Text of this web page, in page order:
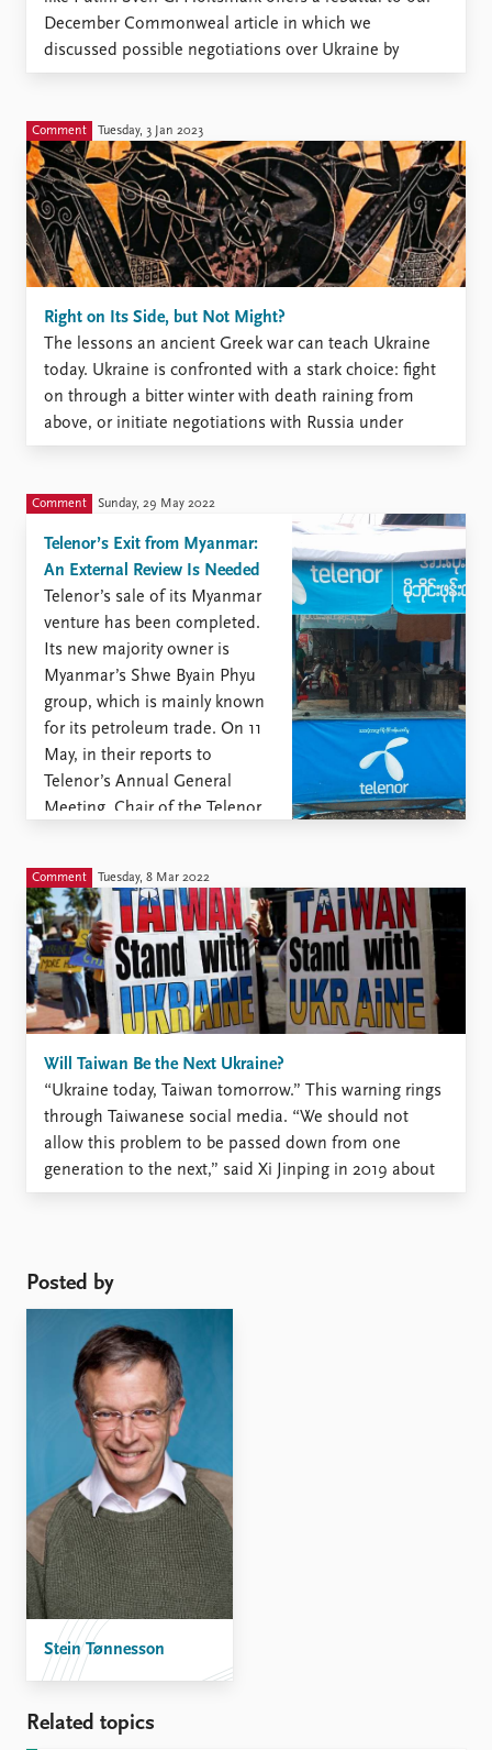
December Commonweal article in which we
discussed possible negotiations over Ukraine by
referencing an ancient Greek account of war on the
here and here). We appreciate Holtsmark’s ...
Comment Tuesday, 3 Jan 2023
Right on Its Side, but Not Might?
The lessons an ancient Greek war can teach Ukraine
today. Ukraine is confronted with a stark choice: fight
on through a bitter winter with death raining from
above, or initiate negotiations with Russia under
unfavorable terms. Two-and-a-half millennia ago, the
similar ...
Comment Sunday, 29 May 2022
Telenor’s Exit from Myanmar:
An External Review Is Needed
Telenor’s sale of its Myanmar
venture has been completed.
Its new majority owner is
Myanmar’s Shwe Byain Phyu
group, which is mainly known
for its petroleum trade. On 11
May, in their reports to
Telenor’s Annual General
Meeting, Chair of the Telenor
length about the extremely
difficult situation Telenor ...
Comment Tuesday, 8 Mar 2022
Will Taiwan Be the Next Ukraine?
“Ukraine today, Taiwan tomorrow.” This warning rings
through Taiwanese social media. “We should not
allow this problem to be passed down from one
generation to the next,” said Xi Jinping in 2019 about
the political differences between the two sides of the
Posted by
Stein Tønnesson
Related topics